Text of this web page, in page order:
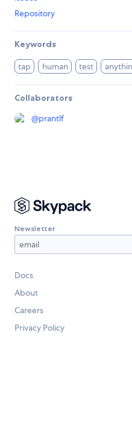
Repository
Keywords
tap human test
Collaborators
@prantlf
Newsletter
Docs
About
Careers
Privacy Policy